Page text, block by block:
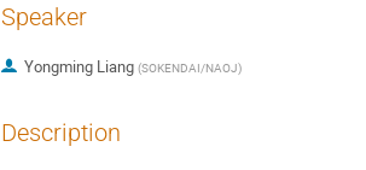
Speaker
Yongming Liang (SOKENDAI/NAOJ)
Description